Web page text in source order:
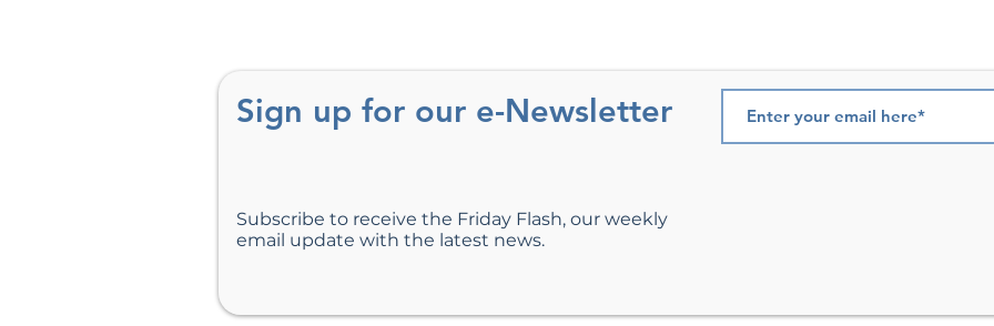
Sign up for our e-Newsletter
Subscribe to receive the Friday Flash, our weekly
email update with the latest news.